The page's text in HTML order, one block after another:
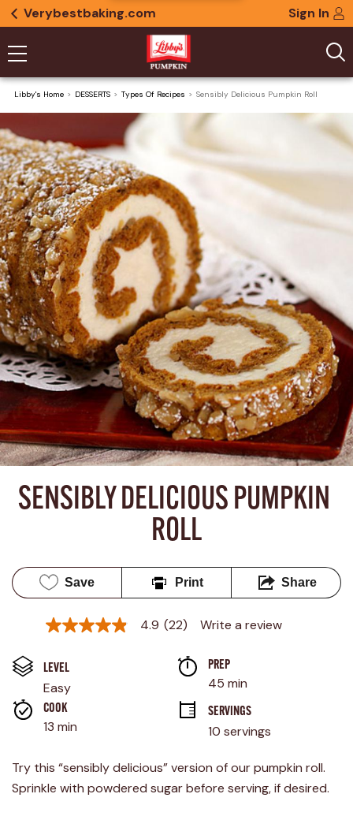
Verybestbaking.com Sign In
Libby's Home DESSERTS Types Of Recipes Sensibly Delicious Pumpkin Roll
SENSIBLY DELICIOUS PUMPKIN
ROLL
Save Print Share
4.9
5
stars,
average
rating
value.
Read
Same
page
link.
4.9 (22) Write a review
LEVEL
Easy
PREP
45 min
COOK
13 min
SERVINGS
10 servings
Try this “sensibly delicious” version of our pumpkin roll.
Sprinkle with powdered sugar before serving, if desired.